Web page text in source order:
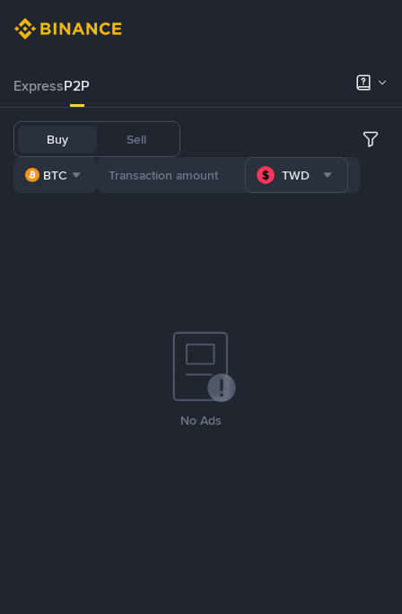
ExpressP2P
Buy Sell
BTC TWD
No Ads